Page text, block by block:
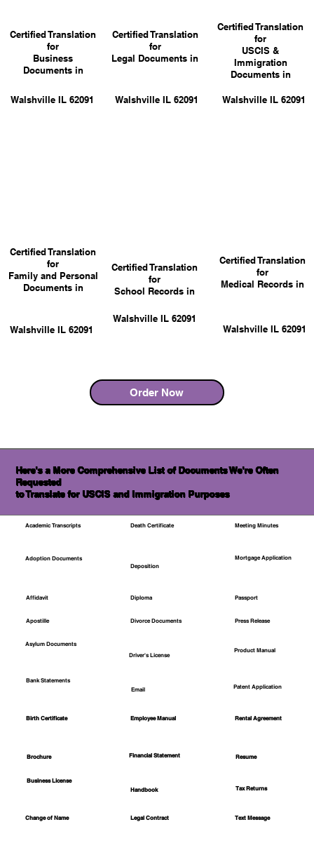
Certified Translation
for
Business
Documents in
Walshville IL 62091
Certified Translation
for
Family and Personal
Documents in
Walshville IL 62091
Certified Translation
for
Legal Documents in
Walshville IL 62091
Certified Translation
for
School Records in
Walshville IL 62091
Order Now
Certified Translation
for
USCIS &
Immigration
Documents in
Walshville IL 62091
Certified Translation
for
Medical Records in
Walshville IL 62091
Here's a More Comprehensive List of Documents We're Often
Requested
to Translate for USCIS and Immigration Purposes
Academic Transcripts
Adoption Documents
Affidavit
Apostille
Asylum Documents
Bank Statements
Birth Certificate
Brochure
Business License
Change of Name
Death Certificate
Deposition
Diploma
Divorce Documents
Driver's License
Email
Employee Manual
Financial Statement
Handbook
Legal Contract
Meeting Minutes
Mortgage Application
Passport
Press Release
Product Manual
Patent Application
Rental Agreement
Resume
Tax Returns
Text Message